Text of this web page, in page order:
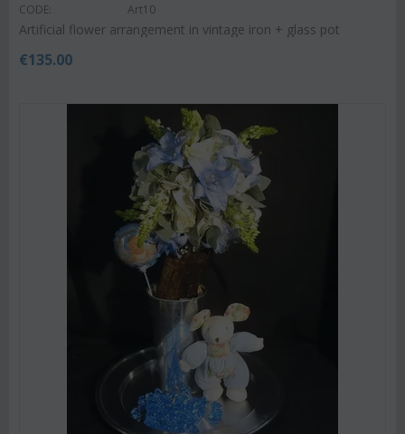
CODE: Art10
Artificial flower arrangement in vintage iron + glass pot
€135.00